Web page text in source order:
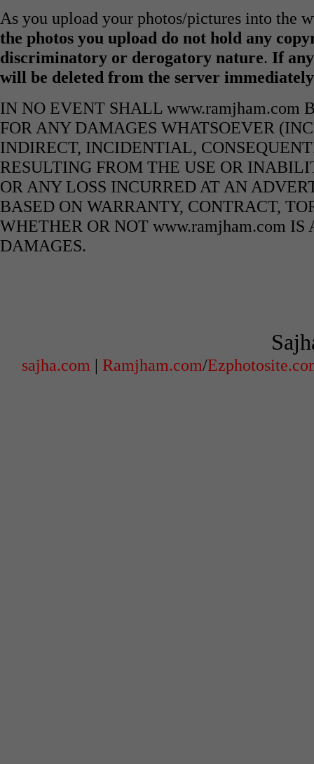
As you upload your photos/pictures into the
the photos you upload do not hold any
discriminatory or derogatory nature. If
will be deleted from the server
IN NO EVENT SHALL www.ramjham.com
FOR ANY DAMAGES WHATSOEVER
INDIRECT, INCIDENTIAL,
RESULTING FROM THE USE OR
OR ANY LOSS INCURRED AT AN
BASED ON WARRANTY, CONTRACT,
WHETHER OR NOT www.ramjham.com
DAMAGES.
sajha.com | Ramjham.com/